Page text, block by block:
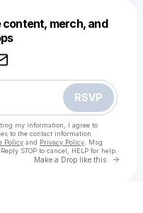
merch, and
RSVP
my information, I agree to
to the contact information
Policy and Privacy Policy . Msg
STOP to cancel, HELP for help.
Make a Drop like this Go
like this